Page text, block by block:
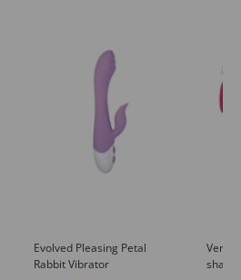
Evolved Pleasing Petal
Rabbit Vibrator